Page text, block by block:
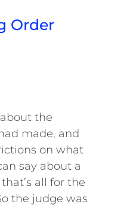
Order
the
made, and
on what
say about a
all for the
the judge was